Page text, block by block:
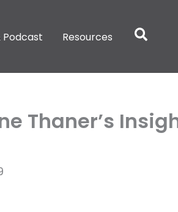
Podcast Resources
Thaner’s